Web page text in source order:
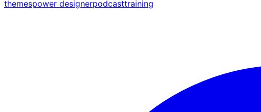
themespower designerpodcasttraining